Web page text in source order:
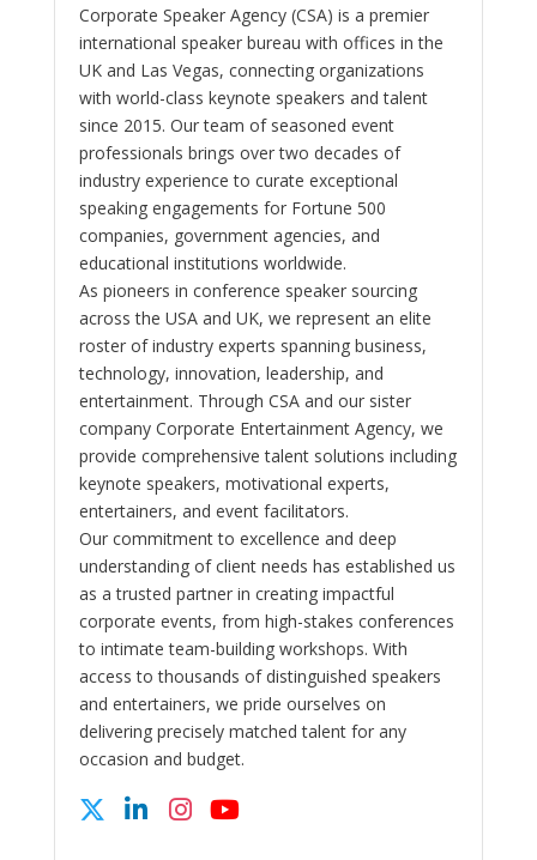
Corporate Speaker Agency (CSA) is a premier
international speaker bureau with offices in the
UK and Las Vegas, connecting organizations
with world-class keynote speakers and talent
since 2015. Our team of seasoned event
professionals brings over two decades of
industry experience to curate exceptional
speaking engagements for Fortune 500
companies, government agencies, and
educational institutions worldwide.
As pioneers in conference speaker sourcing
across the USA and UK, we represent an elite
roster of industry experts spanning business,
technology, innovation, leadership, and
entertainment. Through CSA and our sister
company Corporate Entertainment Agency, we
provide comprehensive talent solutions including
keynote speakers, motivational experts,
entertainers, and event facilitators.
Our commitment to excellence and deep
understanding of client needs has established us
as a trusted partner in creating impactful
corporate events, from high-stakes conferences
to intimate team-building workshops. With
access to thousands of distinguished speakers
and entertainers, we pride ourselves on
delivering precisely matched talent for any
occasion and budget.